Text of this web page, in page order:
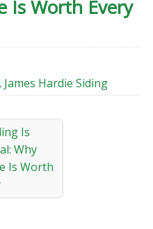
Is Worth Every
, James Hardie Siding